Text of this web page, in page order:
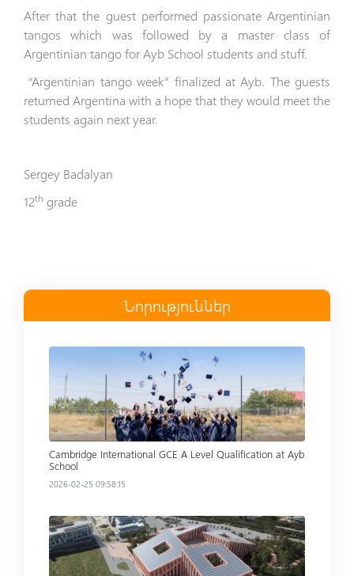
After that the guest performed passionate Argentinian
tangos which was followed by a master class of
Argentinian tango for Ayb School students and stuff.
“Argentinian tango week” finalized at Ayb. The guests
returned Argentina with a hope that they would meet the
students again next year.
Sergey Badalyan
12th grade
Նորություններ
Cambridge International GCE A Level Qualification at Ayb
School
2026-02-25 09:58:15
Read more